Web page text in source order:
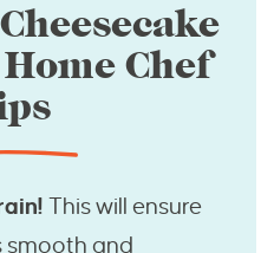
Chef
This will ensure
smooth and